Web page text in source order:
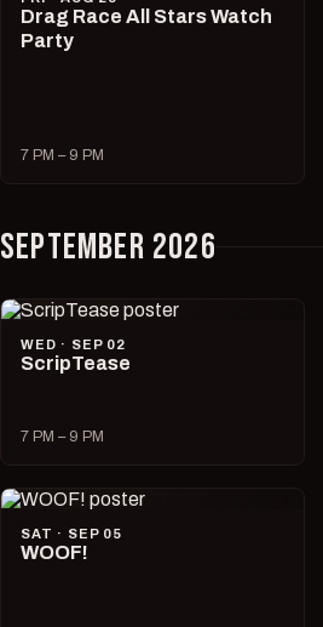
Drag Race All Stars Watch
Party
7 PM – 9 PM
SEPTEMBER 2026
WED · SEP 02
ScripTease
7 PM – 9 PM
SAT · SEP 05
WOOF!